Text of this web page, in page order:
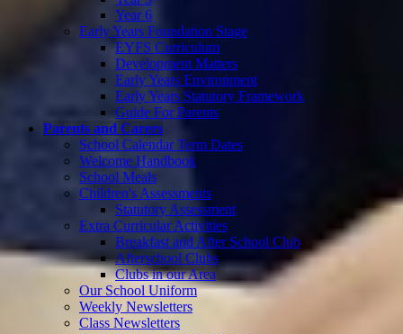
Year 6
Early Years Foundation Stage
EYFS Curriculum
Development Matters
Early Years Environment
Early Years Statutory Framework
Guide For Parents
Parents and Carers
School Calendar Term Dates
Welcome Handbook
School Meals
Children's Assessments
Statutory Assessment
Extra Curricular Activities
Breakfast and After School Club
Afterschool Clubs
Clubs in our Area
Our School Uniform
Weekly Newsletters
Class Newsletters